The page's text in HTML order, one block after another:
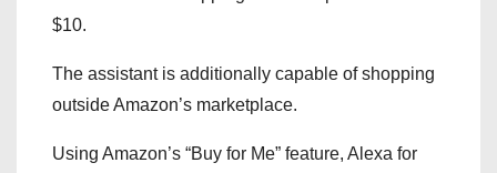
$10.
The assistant is additionally capable of shopping
outside Amazon’s marketplace.
Using Amazon’s “Buy for Me” feature, Alexa for